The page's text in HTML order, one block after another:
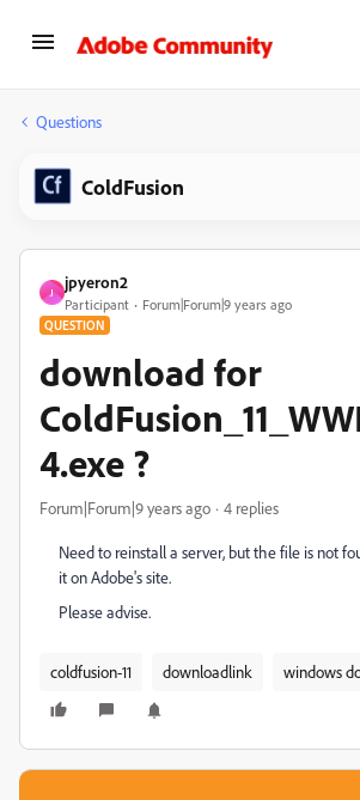
Questions
ColdFusion
J
jpyeron2
Participant Forum|Forum|9 years ago
QUESTION
download for
4.exe ?
Forum|Forum|9 years ago 4 replies
Need to reinstall a server, but the file is not
it on Adobe's site.
Please advise.
coldfusion-11 downloadlink windows